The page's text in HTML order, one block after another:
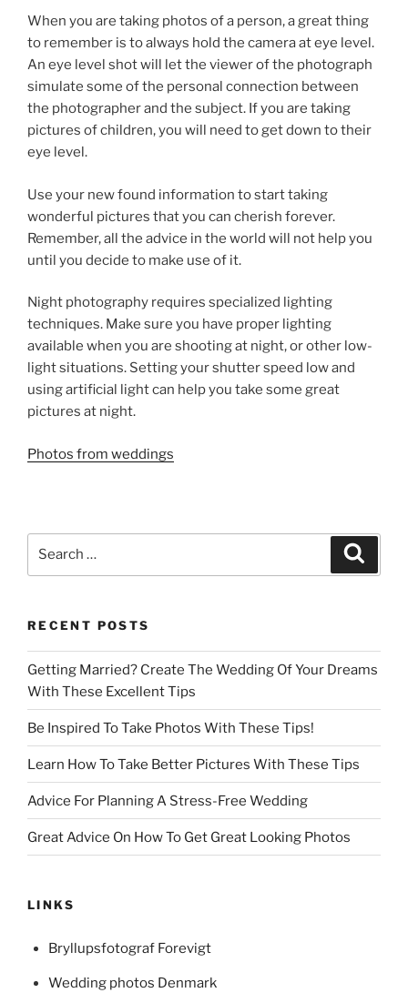
When you are taking photos of a person, a great thing
to remember is to always hold the camera at eye level.
An eye level shot will let the viewer of the photograph
simulate some of the personal connection between
the photographer and the subject. If you are taking
pictures of children, you will need to get down to their
eye level.
Use your new found information to start taking
wonderful pictures that you can cherish forever.
Remember, all the advice in the world will not help you
until you decide to make use of it.
Night photography requires specialized lighting
techniques. Make sure you have proper lighting
available when you are shooting at night, or other low-
light situations. Setting your shutter speed low and
using artificial light can help you take some great
pictures at night.
Photos from weddings
RECENT POSTS
Getting Married? Create The Wedding Of Your Dreams
With These Excellent Tips
Be Inspired To Take Photos With These Tips!
Learn How To Take Better Pictures With These Tips
Advice For Planning A Stress-Free Wedding
Great Advice On How To Get Great Looking Photos
LINKS
Bryllupsfotograf Forevigt
Wedding photos Denmark